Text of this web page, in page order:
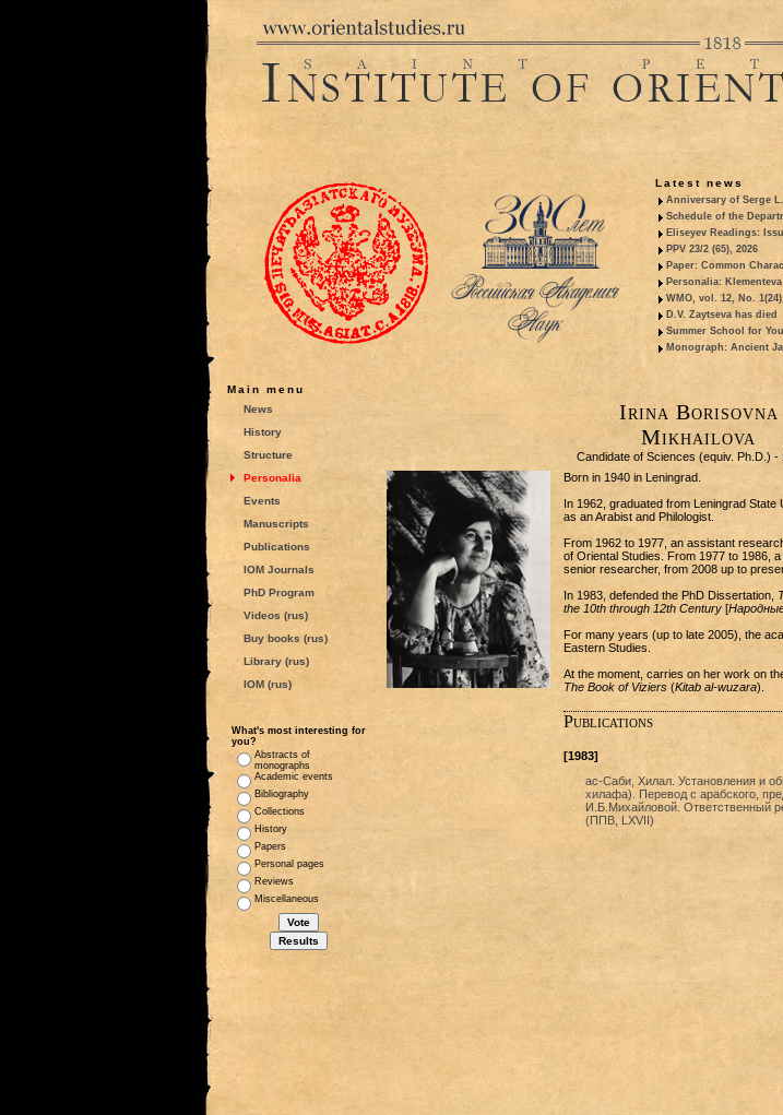
Latest news
Anniversary of Serge
Schedule of the
Eliseyev Readings:
PPV 23/2 (65), 2026
Paper: Common
Personalia: Klementeva
WMO, vol. 12, No.
D.V. Zaytseva has died
Summer School for
Monograph: Ancient
Main menu
News
History
Structure
Personalia
Events
Manuscripts
Publications
IOM Journals
PhD Program
Videos (rus)
Buy books (rus)
Library (rus)
IOM (rus)
What's most interesting for
you?
Abstracts of
monographs
Academic events
Bibliography
Collections
History
Papers
Personal pages
Reviews
Miscellaneous
Irina Borisovna
Mikhailova
Candidate of Sciences (equiv. Ph.D.) -
Born in 1940 in Leningrad.
In 1962, graduated from Leningrad State
as an Arabist and Philologist.
From 1962 to 1977, an assistant
of Oriental Studies. From 1977 to 1986,
senior researcher, from 2008 up to
In 1983, defended the PhD Dissertation,
the 10th through 12th Century[
For many years (up to late 2005), the
Eastern Studies.
At the moment, carries on her work on
The Book of Viziers(Kitab al-wuzara).
Publications
[1983]
ас-Саби, Хилал. Установления и
хилафа). Перевод с арабского,
И.Б.Михайловой. Ответственный
(ППВ, LXVII)